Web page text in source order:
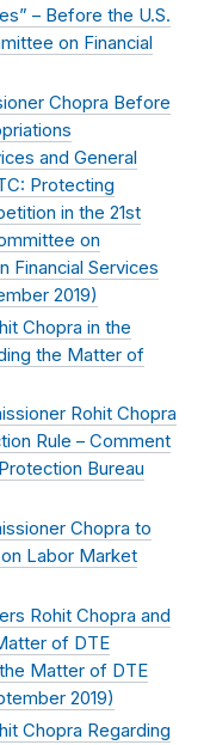
– Before the U.S.
on Financial
Chopra Before
and General
Protecting
in the 21st
on
Financial Services
2019)
Chopra in the
the Matter of
Rohit Chopra
Rule – Comment
Bureau
Chopra to
Labor Market
Rohit Chopra and
of DTE
Matter of DTE
2019)
Chopra Regarding